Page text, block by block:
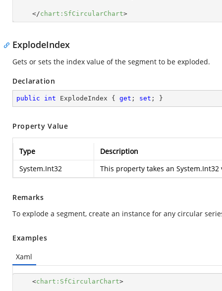
</chart:SfCircularChart>
ExplodeIndex
Gets or sets the index value of the segment to be exploded.
Declaration
public int ExplodeIndex { get ; set ; }
Property Value
Type
Description
System.Int32
This property takes an System.Int32
Remarks
To explode a segment, create an instance for any circular
Examples
Xaml
<chart:SfCircularChart>